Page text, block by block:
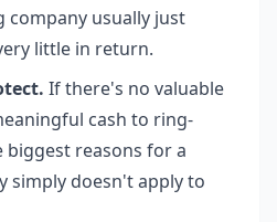
company usually just
little in return.
If there's no valuable
cash to ring-
biggest reasons for a
simply doesn't apply to